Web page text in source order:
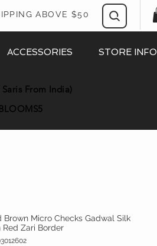
ABOVE $50
ACCESSORIES STORE INFO
Saris From India)
BLOOMS5
Brown Micro Checks Gadwal Silk
Red Zari Border